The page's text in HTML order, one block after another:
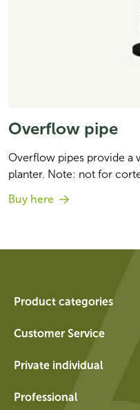
Overflow pipe
Overflow pipes provide a
planter. Note: not for
Buy here
Product categories
Water features
Walls
Customer Service
Vacancies
Private individual
Professional